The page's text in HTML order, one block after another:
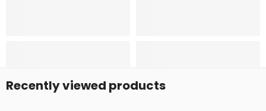
Recently viewed products